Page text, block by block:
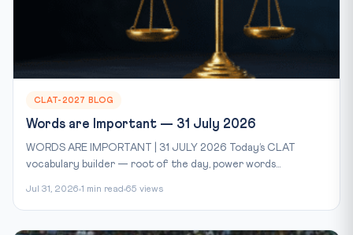
CLAT-2027 BLOG
Words are Important — 31 July 2026
WORDS ARE IMPORTANT | 31 JULY 2026 Today’s CLAT
vocabulary builder — root of the day, power words...
Jul 31, 2026 1 min read 65 views